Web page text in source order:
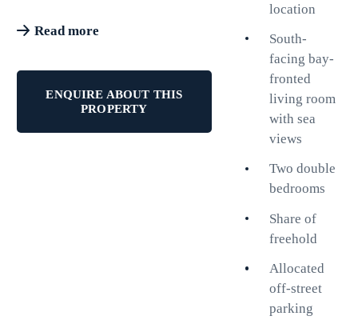
Montpelier district, this second-
floor apartment offers the perfect
combination of city convenience,
coastal living and practical
Read more
ENQUIRE ABOUT THIS
PROPERTY
location
South-
facing bay-
fronted
living room
with sea
views
Two double
bedrooms
Share of
freehold
Allocated
off-street
parking